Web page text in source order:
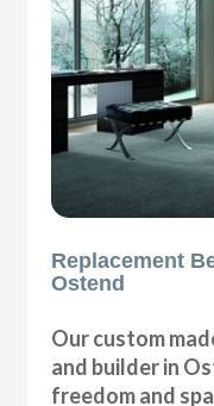
Replacement
Ostend
Our custom
and builder in
freedom and